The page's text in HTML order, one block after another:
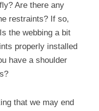
Are there any
restraints? If so,
the webbing a bit
properly installed
have a shoulder
that we may end